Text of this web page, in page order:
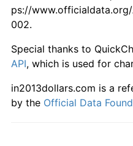
ps://
002.
Special thanks to
API, which is used for
in2013dollars.com is a
by the Official Data